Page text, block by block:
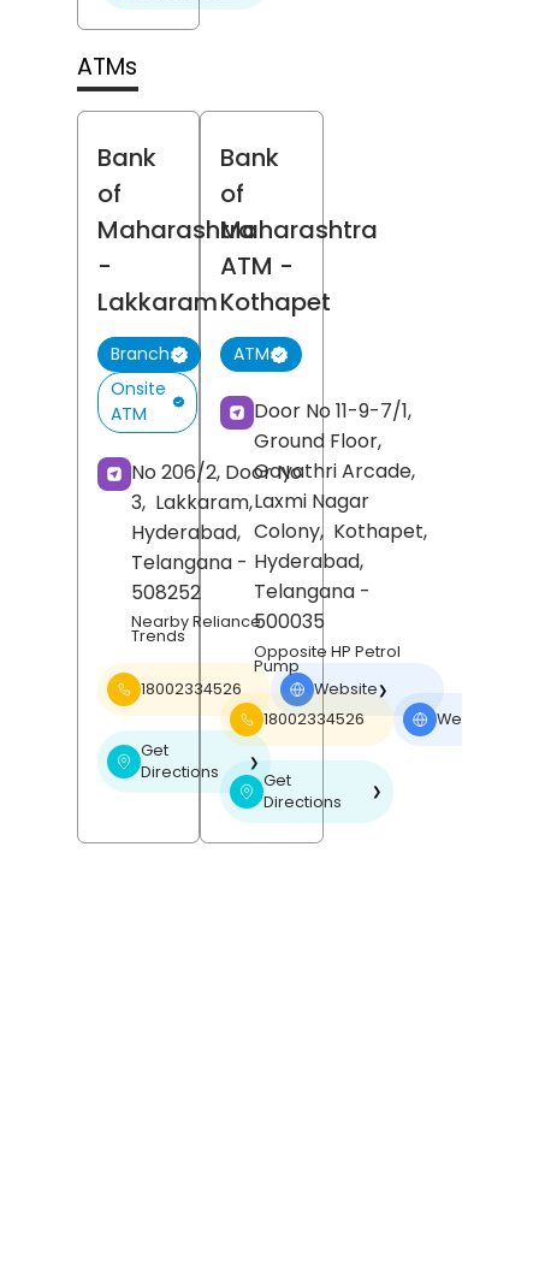
ATMs
Bank
of
Maharashtra
-
Lakkaram
Branch
Onsite
ATM
No 206/2, Door No
3, Lakkaram,
Hyderabad,
Telangana -
508252
Nearby Reliance
Trends
18002334526 Website❯
Get
Directions
❯
Bank
of
Maharashtra
ATM -
Kothapet
ATM
Door No 11-9-7/1,
Ground Floor,
Gayathri Arcade,
Laxmi Nagar
Colony, Kothapet,
Hyderabad,
Telangana -
500035
Opposite HP Petrol
Pump
18002334526 Website
Get
Directions
❯